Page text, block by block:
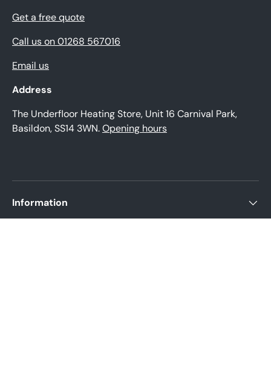
Get a free quote
Call us on 01268 567016
Email us
Address
The Underfloor Heating Store, Unit 16 Carnival Park,
Basildon, SS14 3WN.Opening hours
Information